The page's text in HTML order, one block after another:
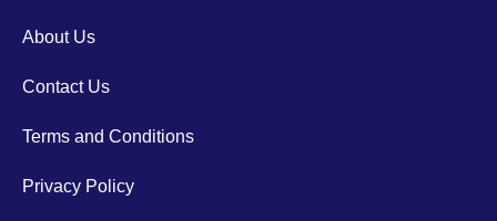
About Us
Contact Us
Terms and Conditions
Privacy Policy